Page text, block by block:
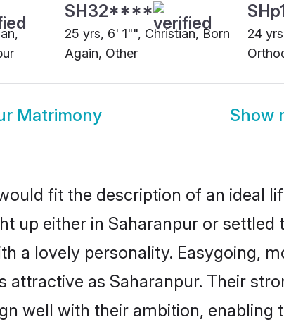
SH32****
25 yrs, 6' 1"", Christian, Born
Again, Other
24
Matrimony Show
fit the description of an ideal
up either in Saharanpur or settled
a lovely personality. Easygoing,
as Saharanpur. Their
well with their ambition, enabling